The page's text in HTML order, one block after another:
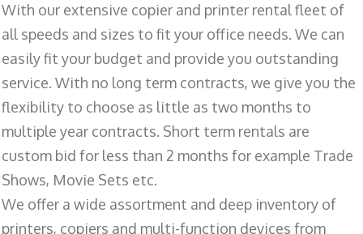
With our extensive copier and printer rental fleet of
all speeds and sizes to fit your office needs. We can
easily fit your budget and provide you outstanding
service. With no long term contracts, we give you the
flexibility to choose as little as two months to
multiple year contracts. Short term rentals are
custom bid for less than 2 months for example Trade
Shows, Movie Sets etc.
We offer a wide assortment and deep inventory of
printers, copiers and multi-function devices from